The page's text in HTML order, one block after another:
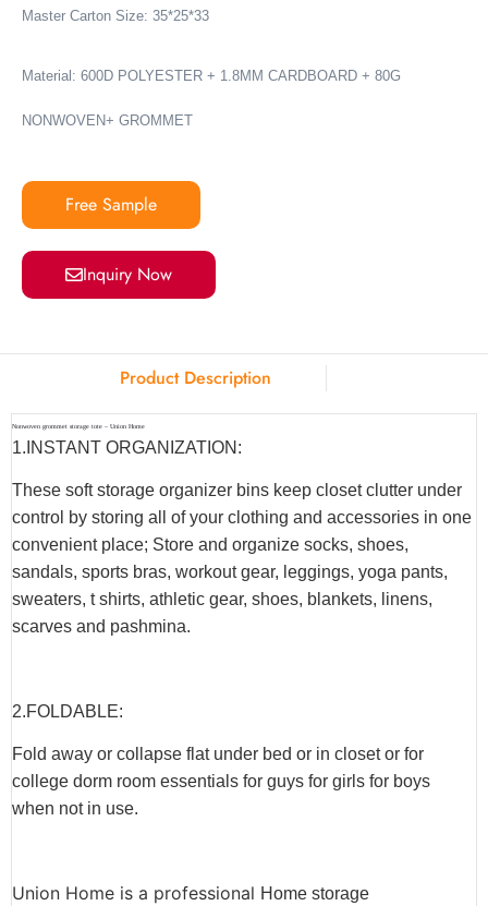
Master Carton Size: 35*25*33
Material: 600D POLYESTER + 1.8MM CARDBOARD + 80G
NONWOVEN+ GROMMET
Free Sample
Inquiry Now
Product Description
Nonwoven grommet storage tote – Union Home
1.INSTANT ORGANIZATION:
These soft storage organizer bins keep closet clutter under
control by storing all of your clothing and accessories in one
convenient place; Store and organize socks, shoes,
sandals, sports bras, workout gear, leggings, yoga pants,
sweaters, t shirts, athletic gear, shoes, blankets, linens,
scarves and pashmina.
2.FOLDABLE:
Fold away or collapse flat under bed or in closet or for
college dorm room essentials for guys for girls for boys
when not in use.
Union Home is a professional Home storage